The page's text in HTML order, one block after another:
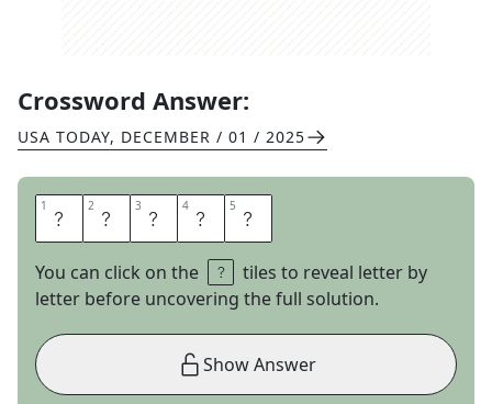
Crossword Answer:
USA TODAY, DECEMBER / 01 / 2025
1 D 2 O 3 V 4 E 5 R
You can click on the
tiles to reveal letter by
letter before uncovering the full solution.
Show Answer